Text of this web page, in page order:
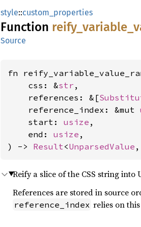
style::custom_properties
Function reify_ variable_
Source
fn
    css: &
str ,
    references: &[
    reference_index: &mut
    start:
usize ,
    end:
usize ,
) -> Result<UnparsedValue ,
Reify a slice of the CSS string into
References are stored in source
reference_index relies on